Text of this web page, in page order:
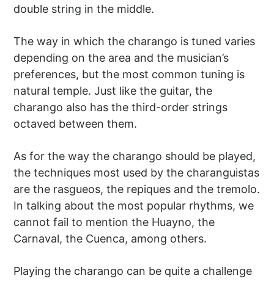
double string in the middle.
The way in which the charango is tuned varies
depending on the area and the musician’s
preferences, but the most common tuning is
natural temple. Just like the guitar, the
charango also has the third-order strings
octaved between them.
As for the way the charango should be played,
the techniques most used by the charanguistas
are the rasgueos, the repiques and the tremolo.
In talking about the most popular rhythms, we
cannot fail to mention the Huayno, the
Carnaval, the Cuenca, among others.
Playing the charango can be quite a challenge